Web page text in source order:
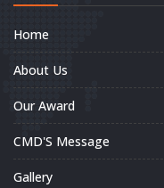
Home
About Us
Our Award
CMD'S Message
Gallery